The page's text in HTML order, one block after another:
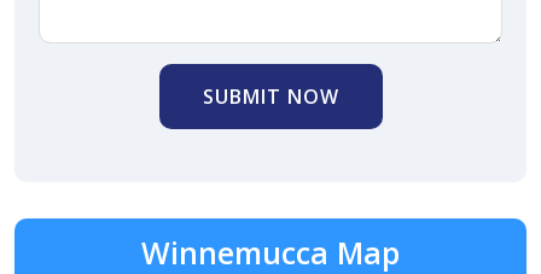
SUBMIT NOW
Winnemucca Map